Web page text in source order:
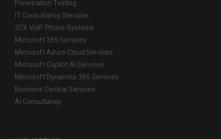
Penetration Testing
IT Consultancy Services
3CX VoIP Phone Systems
Microsoft 365 Services
Microsoft Azure Cloud Services
Microsoft Copilot AI Services
Microsoft Dynamics 365 Services
Business Central Services
AI Consultancy